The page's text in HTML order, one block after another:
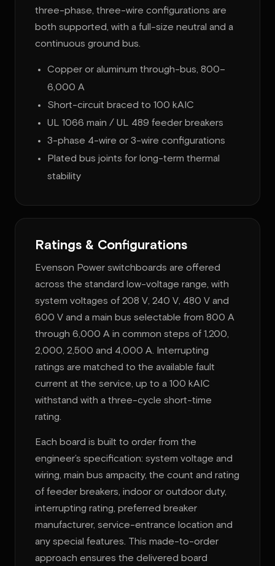
three-phase, three-wire configurations are
both supported, with a full-size neutral and a
continuous ground bus.
Copper or aluminum through-bus, 800–
6,000 A
Short-circuit braced to 100 kAIC
UL 1066 main / UL 489 feeder breakers
3-phase 4-wire or 3-wire configurations
Plated bus joints for long-term thermal
stability
Ratings & Configurations
Evenson Power switchboards are offered
across the standard low-voltage range, with
system voltages of 208 V, 240 V, 480 V and
600 V and a main bus selectable from 800 A
through 6,000 A in common steps of 1,200,
2,000, 2,500 and 4,000 A. Interrupting
ratings are matched to the available fault
current at the service, up to a 100 kAIC
withstand with a three-cycle short-time
rating.
Each board is built to order from the
engineer’s specification: system voltage and
wiring, main bus ampacity, the count and rating
of feeder breakers, indoor or outdoor duty,
interrupting rating, preferred breaker
manufacturer, service-entrance location and
any special features. This made-to-order
approach ensures the delivered board